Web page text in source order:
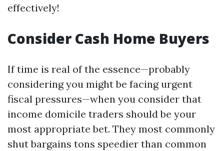
effectively!
Consider Cash Home Buyers
If time is real of the essence—probably
considering you might be facing urgent
fiscal pressures—when you consider that
income domicile traders should be your
most appropriate bet. They most commonly
shut bargains tons speedier than common